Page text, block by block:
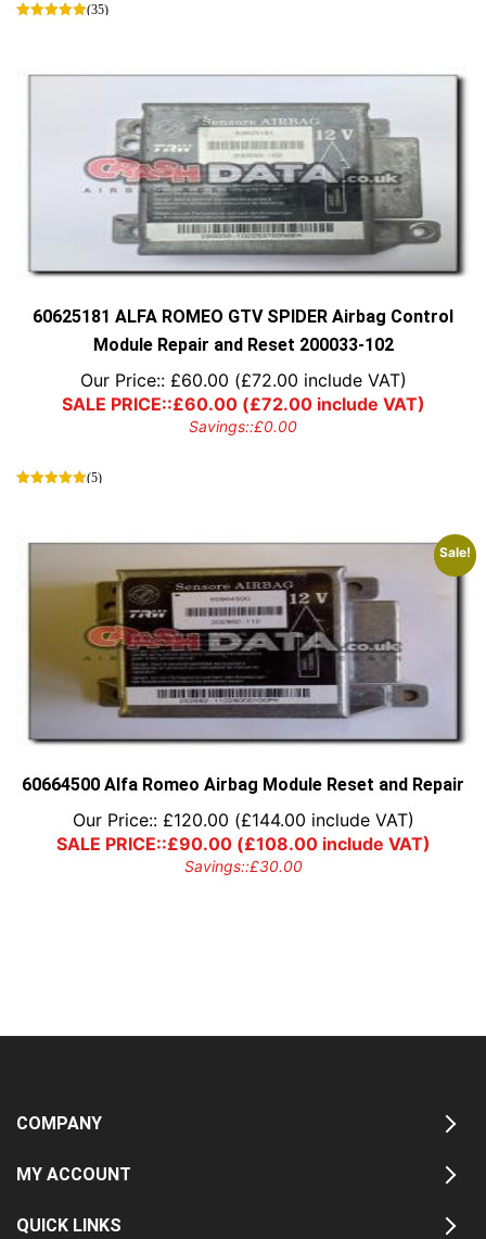
(35)
has
the
page
60625181 ALFA ROMEO GTV SPIDER Airbag Control
Module Repair and Reset 200033-102
Our Price:: £60.00 (£72.00 include VAT)
SALE PRICE::£60.00(£72.00include VAT)
Savings::£0.00
(5)
Sale!
60664500 Alfa Romeo Airbag Module Reset and Repair
Our Price:: £120.00 (£144.00 include VAT)
SALE PRICE::£90.00(£108.00include VAT)
Savings::£30.00
COMPANY
MY ACCOUNT
QUICK LINKS